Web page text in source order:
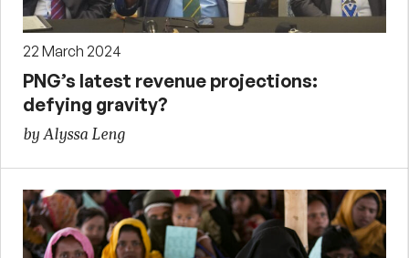
22 March 2024
PNG’s latest revenue projections:
defying gravity?
by Alyssa Leng